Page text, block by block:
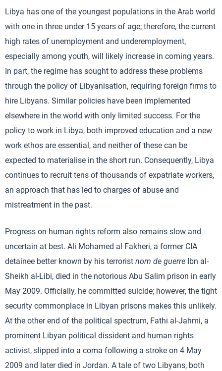
Libya has one of the youngest populations in the Arab world
with one in three under 15 years of age; therefore, the current
high rates of unemployment and underemployment,
especially among youth, will likely increase in coming years.
In part, the regime has sought to address these problems
through the policy of Libyanisation, requiring foreign firms to
hire Libyans. Similar policies have been implemented
elsewhere in the world with only limited success. For the
policy to work in Libya, both improved education and a new
work ethos are essential, and neither of these can be
expected to materialise in the short run. Consequently, Libya
continues to recruit tens of thousands of expatriate workers,
an approach that has led to charges of abuse and
mistreatment in the past.
Progress on human rights reform also remains slow and
uncertain at best. Ali Mohamed al Fakheri, a former CIA
detainee better known by his terrorist nom de guerre Ibn al-
Sheikh al-Libi, died in the notorious Abu Salim prison in early
May 2009. Officially, he committed suicide; however, the tight
security commonplace in Libyan prisons makes this unlikely.
At the other end of the political spectrum, Fathi al-Jahmi, a
prominent Libyan political dissident and human rights
activist, slipped into a coma following a stroke on 4 May
2009 and later died in Jordan. A tale of two Libyans, both